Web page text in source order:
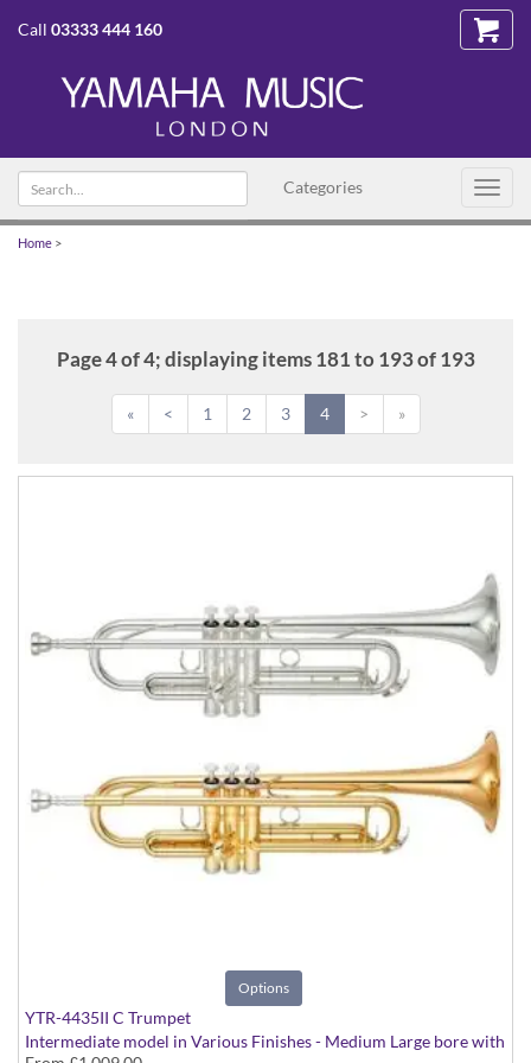
Call 03333 444 160
Categories
Search
text
Home >
Page 4 of 4; displaying items 181 to 193 of 193
« < 1 2 3 4 > »
Options
YTR-4435II C Trumpet
Intermediate model in Various Finishes - Medium Large bore with